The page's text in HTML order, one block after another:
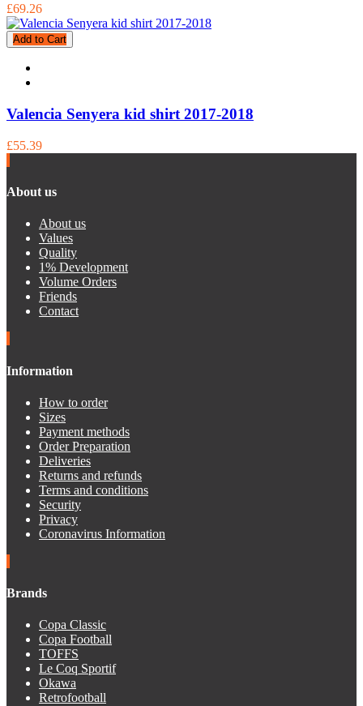
£69.26
Add to Cart
Valencia Senyera kid shirt 2017-2018
£55.39
About us
About us
Values
Quality
1% Development
Volume Orders
Friends
Contact
Information
How to order
Sizes
Payment methods
Order Preparation
Deliveries
Returns and refunds
Terms and conditions
Security
Privacy
Coronavirus Information
Brands
Copa Classic
Copa Football
TOFFS
Le Coq Sportif
Okawa
Retrofootball